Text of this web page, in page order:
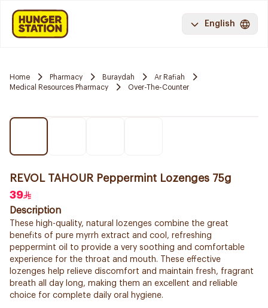
English
Home Pharmacy Buraydah
Ar Rafiah
Medical Resources Pharmacy
Over-The-Counter
REVOL TAHOUR Peppermint Lozenges 75g
39
Description
These high-quality, natural lozenges combine the great
benefits of pure myrrh extract and cool, refreshing
peppermint oil to provide a very soothing and comfortable
experience for the throat and mouth. These effective
lozenges help relieve discomfort and maintain fresh, fragrant
breath all day long, making them an excellent and reliable
choice for complete daily oral hygiene.